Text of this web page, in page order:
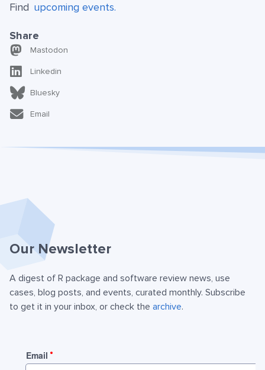
Find upcoming events.
Share
Mastodon
Linkedin
Bluesky
Email
Our Newsletter
A digest of R package and software review news, use
cases, blog posts, and events, curated monthly. Subscribe
to get it in your inbox, or check the archive.